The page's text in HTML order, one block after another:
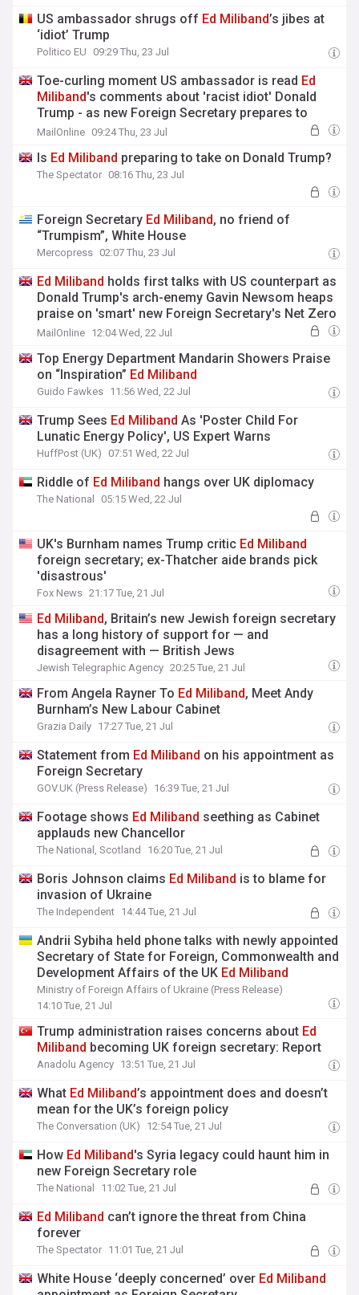
US ambassador shrugs off Ed Miliband’s jibes at
‘idiot’ Trump
Politico EU 09:29 Thu, 23 Jul
Toe-curling moment US ambassador is read Ed
Miliband's comments about 'racist idiot' Donald
Trump - as new Foreign Secretary prepares to
head for Washington
MailOnline 09:24 Thu, 23 Jul
Is Ed Miliband preparing to take on Donald Trump?
The Spectator 08:16 Thu, 23 Jul
Foreign Secretary Ed Miliband, no friend of
“Trumpism”, White House
Mercopress 02:07 Thu, 23 Jul
Ed Miliband holds first talks with US counterpart as
Donald Trump's arch-enemy Gavin Newsom heaps
praise on 'smart' new Foreign Secretary's Net Zero
push
MailOnline 12:04 Wed, 22 Jul
Top Energy Department Mandarin Showers Praise
on “Inspiration” Ed Miliband
Guido Fawkes 11:56 Wed, 22 Jul
Trump Sees Ed Miliband As 'Poster Child For
Lunatic Energy Policy', US Expert Warns
HuffPost (UK) 07:51 Wed, 22 Jul
Riddle of Ed Miliband hangs over UK diplomacy
The National 05:15 Wed, 22 Jul
UK's Burnham names Trump critic Ed Miliband
foreign secretary; ex-Thatcher aide brands pick
'disastrous'
Fox News 21:17 Tue, 21 Jul
Ed Miliband, Britain’s new Jewish foreign secretary
has a long history of support for — and
disagreement with — British Jews
Jewish Telegraphic Agency 20:25 Tue, 21 Jul
From Angela Rayner To Ed Miliband, Meet Andy
Burnham’s New Labour Cabinet
Grazia Daily 17:27 Tue, 21 Jul
Statement from Ed Miliband on his appointment as
Foreign Secretary
GOV.UK (Press Release) 16:39 Tue, 21 Jul
Footage shows Ed Miliband seething as Cabinet
applauds new Chancellor
The National, Scotland 16:20 Tue, 21 Jul
Boris Johnson claims Ed Miliband is to blame for
invasion of Ukraine
The Independent 14:44 Tue, 21 Jul
Andrii Sybiha held phone talks with newly appointed
Secretary of State for Foreign, Commonwealth and
Development Affairs of the UK Ed Miliband
Ministry of Foreign Affairs of Ukraine (Press Release)
14:10 Tue, 21 Jul
Trump administration raises concerns about Ed
Miliband becoming UK foreign secretary: Report
Anadolu Agency 13:51 Tue, 21 Jul
What Ed Miliband’s appointment does and doesn’t
mean for the UK’s foreign policy
The Conversation (UK) 12:54 Tue, 21 Jul
How Ed Miliband's Syria legacy could haunt him in
new Foreign Secretary role
The National 11:02 Tue, 21 Jul
Ed Miliband can’t ignore the threat from China
forever
The Spectator 11:01 Tue, 21 Jul
White House ‘deeply concerned’ over Ed Miliband